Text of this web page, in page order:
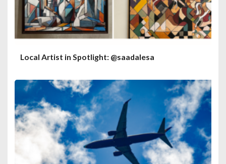
Local Artist in Spotlight: @saadalesa